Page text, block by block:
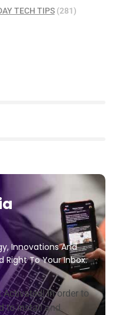
TECH TIPS(281)
Innovations And
Right To Your Inbox.
Activated!In order to
to install and